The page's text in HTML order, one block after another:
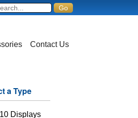
Contact Us
a Type
Displays